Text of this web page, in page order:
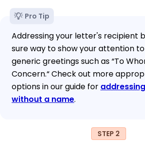
Pro Tip
Addressing your letter's recipient
sure way to show your attention
generic greetings such as “To
Concern.“ Check out more
options in our guide for
without a name.
STEP 2